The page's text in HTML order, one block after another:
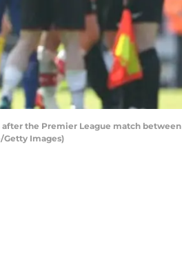
after the Premier League match between
Getty Images)